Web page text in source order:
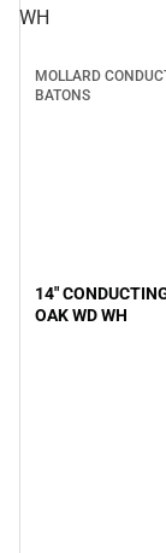
WH
MOLLARD
BATONS
14"
OAK WD WH